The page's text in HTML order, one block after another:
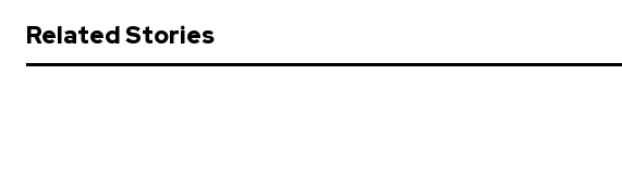
Related Stories